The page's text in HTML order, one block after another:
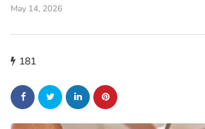
May 14, 2026
181